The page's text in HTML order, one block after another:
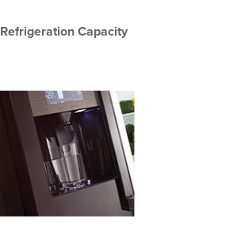
Refrigeration Capacity